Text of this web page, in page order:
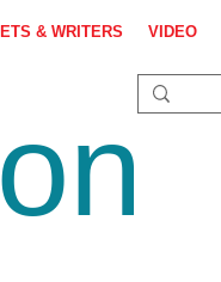
& WRITERS VIDEO